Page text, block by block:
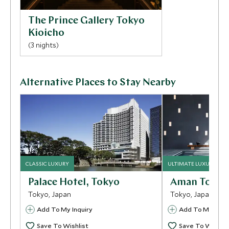
The Prince Gallery Tokyo
Kioicho
(3 nights)
Alternative Places to Stay Nearby
CLASSIC LUXURY
Palace Hotel, Tokyo
Tokyo, Japan
Add To My Inquiry
Save To Wishlist
ULTIMATE LUXURY
Aman Tokyo
Tokyo, Japan
Add To My
Save To